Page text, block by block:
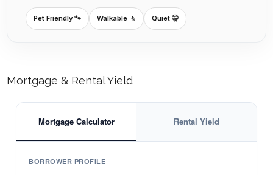
Pet Friendly 🐾 Walkable 🚶 Quiet 🤫
Mortgage & Rental Yield
Mortgage Calculator Rental Yield
BORROWER PROFILE